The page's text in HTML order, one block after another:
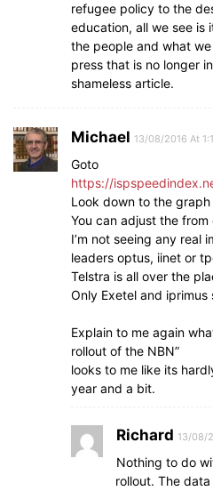
refugee policy to the
education, all we see is
the people and what
press that is no longer
shameless article.
Michael 13/08/2016 At
Goto
https://
Look down to the graph
You can adjust the
I’m not seeing any real
leaders optus, iinet or
Telstra is all over the
Only Exetel and
Explain to me again
rollout of the NBN”
looks to me like its
year and a bit.
Richard 13/08/
Nothing to do
rollout. The